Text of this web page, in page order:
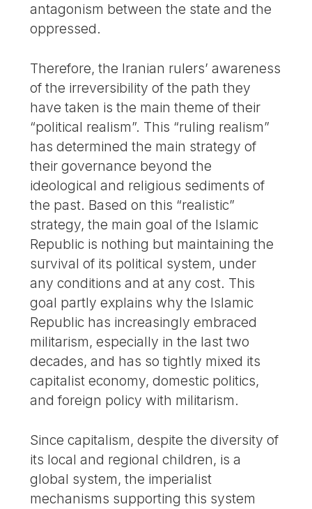
antagonism between the state and the
oppressed.
Therefore, the Iranian rulers’ awareness
of the irreversibility of the path they
have taken is the main theme of their
“political realism”. This “ruling realism”
has determined the main strategy of
their governance beyond the
ideological and religious sediments of
the past. Based on this “realistic”
strategy, the main goal of the Islamic
Republic is nothing but maintaining the
survival of its political system, under
any conditions and at any cost. This
goal partly explains why the Islamic
Republic has increasingly embraced
militarism, especially in the last two
decades, and has so tightly mixed its
capitalist economy, domestic politics,
and foreign policy with militarism.
Since capitalism, despite the diversity of
its local and regional children, is a
global system, the imperialist
mechanisms supporting this system